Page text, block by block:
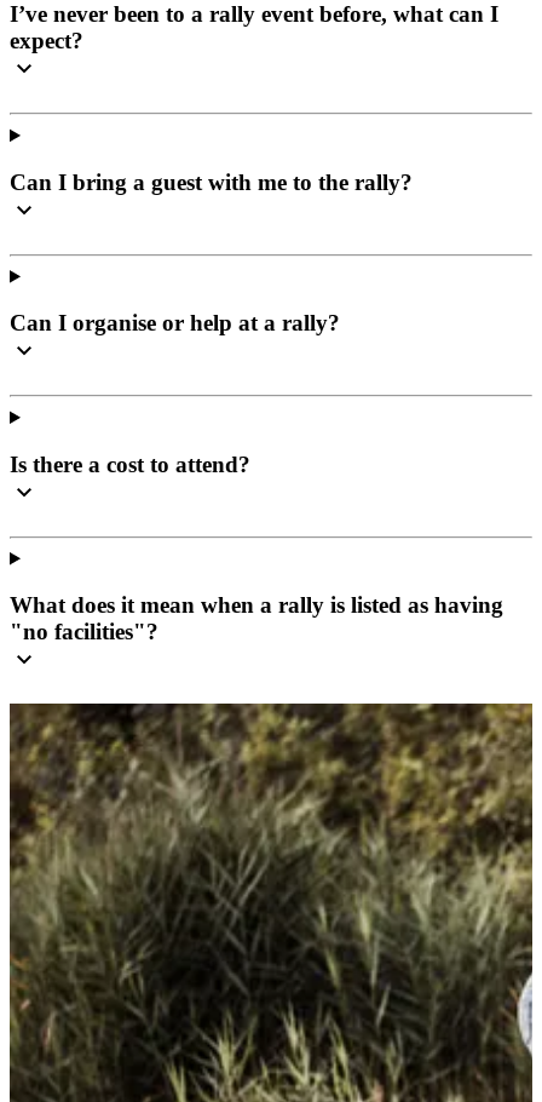
I’ve never been to a rally event before, what can I
expect?
Can I bring a guest with me to the rally?
Can I organise or help at a rally?
Is there a cost to attend?
What does it mean when a rally is listed as having
"no facilities"?